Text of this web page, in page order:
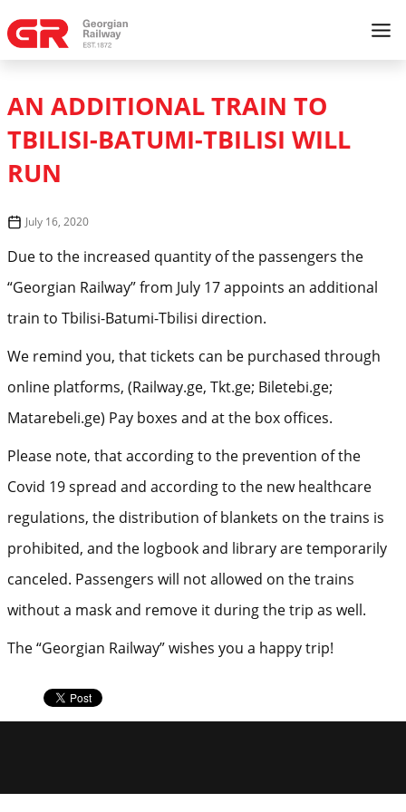
AN ADDITIONAL TRAIN TO
TBILISI-BATUMI-TBILISI WILL
RUN
July 16, 2020
Due to the increased quantity of the passengers the
“Georgian Railway” from July 17 appoints an additional
train to Tbilisi-Batumi-Tbilisi direction.
We remind you, that tickets can be purchased through
online platforms, (Railway.ge, Tkt.ge; Biletebi.ge;
Matarebeli.ge) Pay boxes and at the box offices.
Please note, that according to the prevention of the
Covid 19 spread and according to the new healthcare
regulations, the distribution of blankets on the trains is
prohibited, and the logbook and library are temporarily
canceled. Passengers will not allowed on the trains
without a mask and remove it during the trip as well.
The “Georgian Railway” wishes you a happy trip!